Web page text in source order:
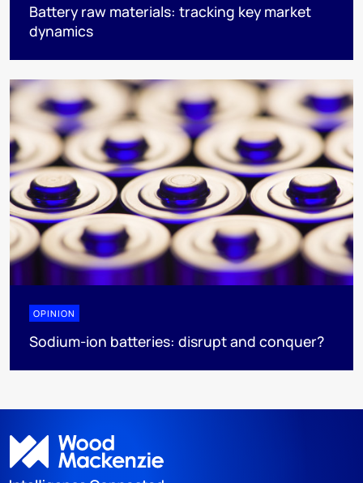
Battery raw materials: tracking key market
dynamics
OPINION
Sodium-ion batteries: disrupt and conquer?